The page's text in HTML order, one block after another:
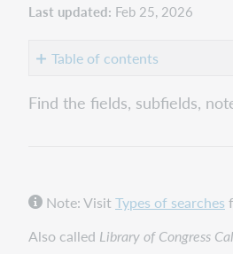
Last updated Feb 25, 2026
Table of contents
Number
(lc:)
Collection
query
Find the fields, subfields,
Note: VisitTypes of searches
Also called Library of Congress